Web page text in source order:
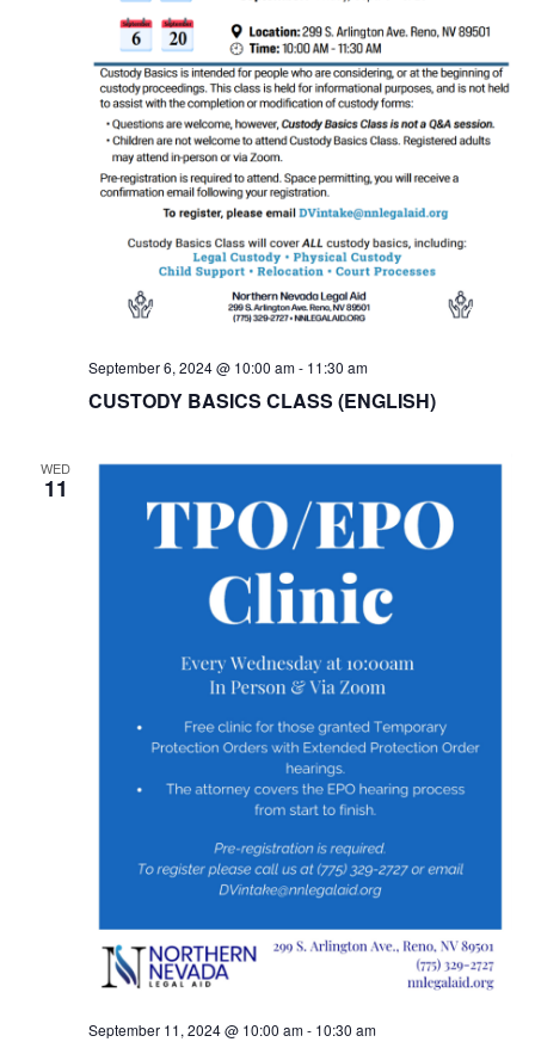
CUSTODY BASICS CLASS (ENGLISH)
September 6, 2024 @ 10:00 am- 11:30 am
WED
11
September 11, 2024 @ 10:00 am- 10:30 am